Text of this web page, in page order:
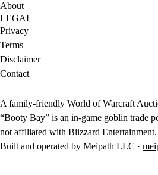
About
LEGAL
Privacy
Terms
Disclaimer
Contact
A family-friendly World of Warcraft
“Booty Bay” is an in-game goblin trade
not affiliated with Blizzard Entertainment.
Built and operated by Meipath LLC ·